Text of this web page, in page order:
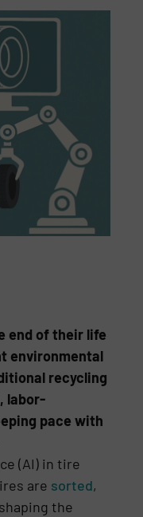
end of their life
environmental
recycling
labor-
pace with
(AI) in tire
are sorted,
the